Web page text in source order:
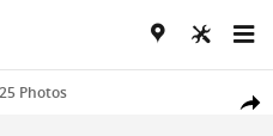
Share
Truck Crew Cab Photo 1 of
Photos